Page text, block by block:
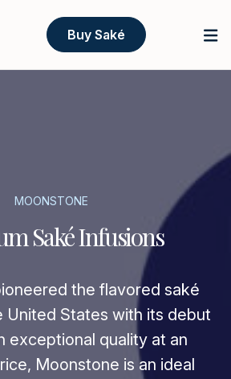
Buy Saké
MOONSTONE
Saké Infusions
the flavored saké
United States with its debut
exceptional quality at an
Moonstone is an ideal